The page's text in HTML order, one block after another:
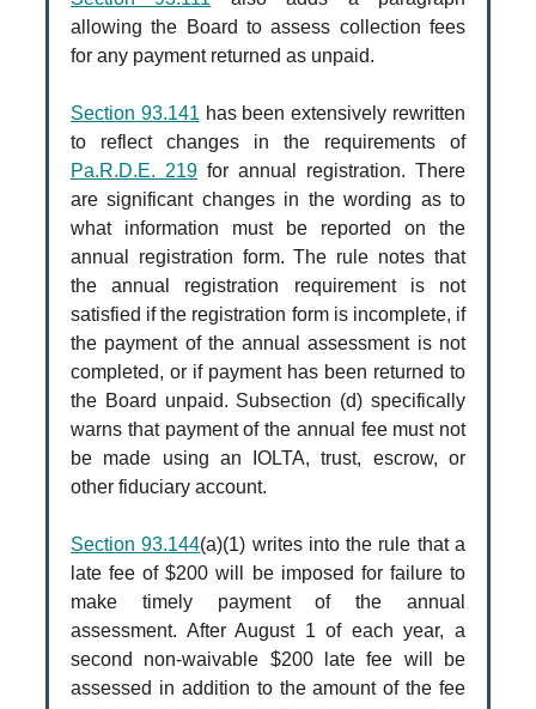
allowing the Board to assess collection fees
for any payment returned as unpaid.
Section 93.141 has been extensively rewritten
to reflect changes in the requirements of
Pa.R.D.E. 219 for annual registration. There
are significant changes in the wording as to
what information must be reported on the
annual registration form. The rule notes that
the annual registration requirement is not
satisfied if the registration form is incomplete, if
the payment of the annual assessment is not
completed, or if payment has been returned to
the Board unpaid. Subsection (d) specifically
warns that payment of the annual fee must not
be made using an IOLTA, trust, escrow, or
other fiduciary account.
Section 93.144(a)(1) writes into the rule that a
late fee of $200 will be imposed for failure to
make timely payment of the annual
assessment. After August 1 of each year, a
second non-waivable $200 late fee will be
assessed in addition to the amount of the fee